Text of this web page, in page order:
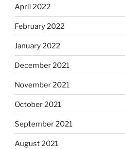
April 2022
February 2022
January 2022
December 2021
November 2021
October 2021
September 2021
August 2021